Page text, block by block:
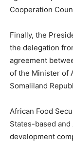
Cooperation
Finally, the
the delegation
agreement
of the Minister of
Somaliland
African Food
States-based
development